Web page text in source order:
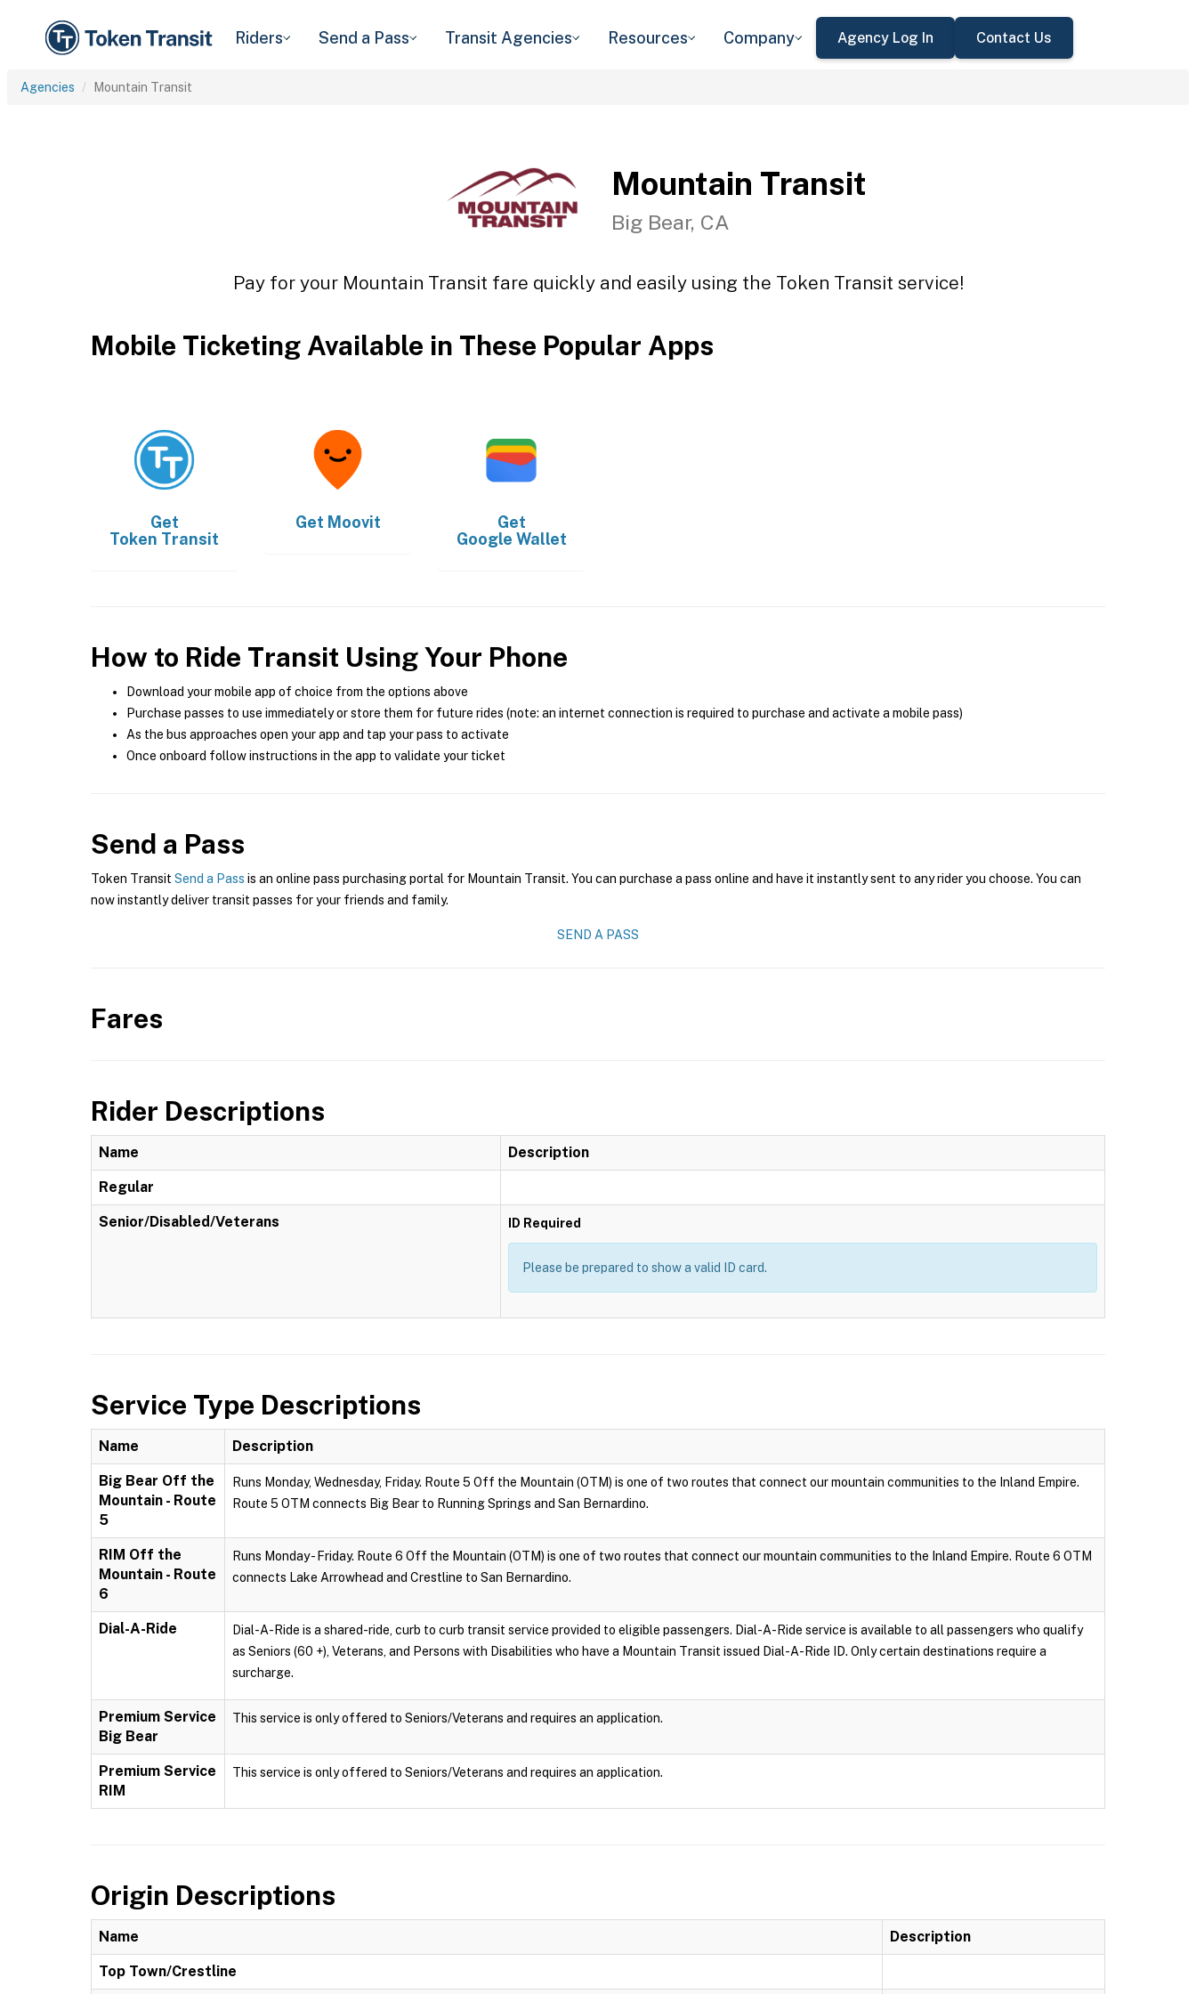
Riders Send a Pass Transit Agencies Resources Company Agency Log In Contact Us
Agencies Mountain Transit
Mountain Transit
Big Bear, CA
Pay for your Mountain Transit fare quickly and easily using the Token Transit service!
Mobile Ticketing Available in These Popular Apps
Get
Token Transit
Get Moovit
Get
Google Wallet
How to Ride Transit Using Your Phone
Download your mobile app of choice from the options above
Purchase passes to use immediately or store them for future rides (note: an internet connection is required to purchase and activate a mobile pass)
As the bus approaches open your app and tap your pass to activate
Once onboard follow instructions in the app to validate your ticket
Send a Pass
Token Transit Send a Pass is an online pass purchasing portal for Mountain Transit. You can purchase a pass online and have it instantly sent to any rider you choose. You can
now instantly deliver transit passes for your friends and family.
SEND A PASS
Fares
Rider Descriptions
Name Description
Regular
Senior/Disabled/Veterans ID Required
Please be prepared to show a valid ID card.
Service Type Descriptions
Name Description
Big Bear Off the
Mountain - Route
5
Runs Monday, Wednesday, Friday. Route 5 Off the Mountain (OTM) is one of two routes that connect our mountain communities to the Inland Empire.
Route 5 OTM connects Big Bear to Running Springs and San Bernardino.
RIM Off the
Mountain - Route
6
Runs Monday - Friday. Route 6 Off the Mountain (OTM) is one of two routes that connect our mountain communities to the Inland Empire. Route 6 OTM
connects Lake Arrowhead and Crestline to San Bernardino.
Dial-A-Ride
Dial-A-Ride is a shared-ride, curb to curb transit service provided to eligible passengers. Dial-A-Ride service is available to all passengers who qualify
as Seniors (60 +), Veterans, and Persons with Disabilities who have a Mountain Transit issued Dial-A-Ride ID. Only certain destinations require a
surcharge.
Premium Service
Big Bear
This service is only offered to Seniors/Veterans and requires an application.
Premium Service
RIM
This service is only offered to Seniors/Veterans and requires an application.
Origin Descriptions
Name Description
Top Town/Crestline